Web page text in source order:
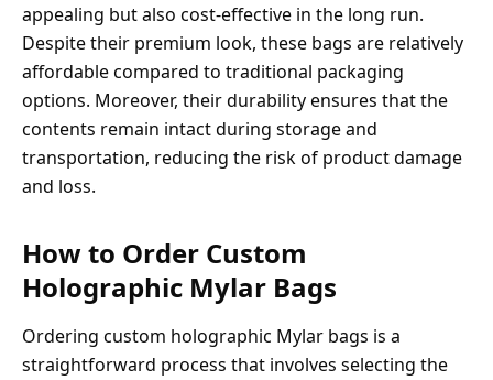
appealing but also cost-effective in the long run.
Despite their premium look, these bags are relatively
affordable compared to traditional packaging
options. Moreover, their durability ensures that the
contents remain intact during storage and
transportation, reducing the risk of product damage
and loss.
How to Order Custom
Holographic Mylar Bags
Ordering custom holographic Mylar bags is a
straightforward process that involves selecting the